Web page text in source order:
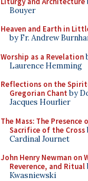
Bouyer
Heaven and Earth in
by Fr. Andrew
Worship as a Revelation
Laurence Hemming
Reflections on the
Gregorian Chant by
Jacques Hourlier
The Mass: The Presence
Sacrifice of the Cross
Cardinal Journet
John Henry Newman on
Reverence, and Ritual
Kwasniewski